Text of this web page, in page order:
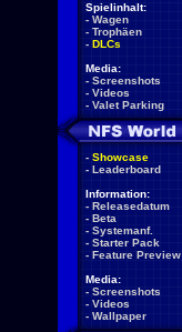
Spielinhalt:
- Wagen
- Trophäen
- DLCs
Media:
- Screenshots
- Videos
- Valet Parking
- Showcase
- Leaderboard
Information:
- Releasedatum
- Beta
- Systemanf.
- Starter Pack
- Feature Preview
Media:
- Screenshots
- Videos
- Wallpaper